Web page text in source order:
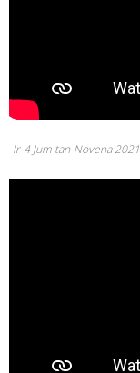
Ir-4 Jum tan-Novena 2021